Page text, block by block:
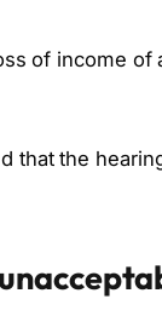
of income of
that the